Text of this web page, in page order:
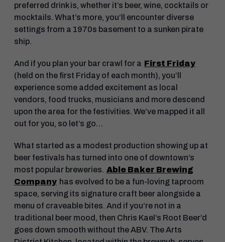
preferred drink is, whether it’s beer, wine, cocktails or
mocktails. What’s more, you’ll encounter diverse
settings from a 1970s basement to a sunken pirate
ship.
And if you plan your bar crawl for a First Friday
(held on the first Friday of each month), you’ll
experience some added excitement as local
vendors, food trucks, musicians and more descend
upon the area for the festivities. We’ve mapped it all
out for you, so let’s go…
What started as a modest production showing up at
beer festivals has turned into one of downtown’s
most popular breweries. Able Baker Brewing
Company has evolved to be a fun-loving taproom
space, serving its signature craft beer alongside a
menu of craveable bites. And if you’re not in a
traditional beer mood, then Chris Kael’s Root Beer’d
goes down smooth without the ABV. The Arts